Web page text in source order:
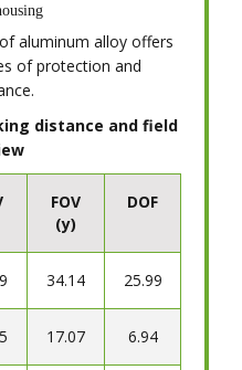
aluminum alloy offers
of protection and
distance and field
FOV
(y)
DOF
34.14 25.99
17.07 6.94